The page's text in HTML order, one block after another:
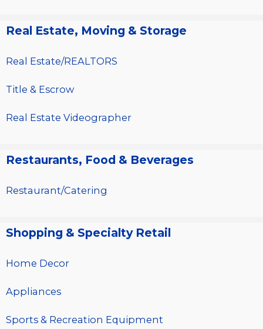
Real Estate, Moving & Storage
Real Estate/REALTORS
Title & Escrow
Real Estate Videographer
Restaurants, Food & Beverages
Restaurant/Catering
Shopping & Specialty Retail
Home Decor
Appliances
Sports & Recreation Equipment